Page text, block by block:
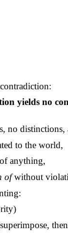
yields no
no distinctions,
to the world,
anything,
ofwithout